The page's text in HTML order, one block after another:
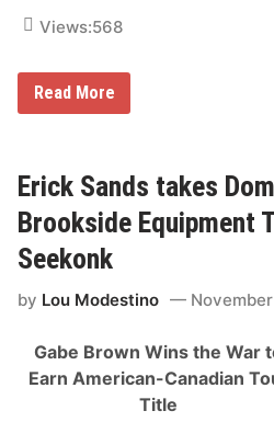
u
c
e
s
m
T
h
e
2
0
4
a
s
o
Views:568
A
n
l
B
a
n
q
u
t
C
h
a
Read More
Erick Sands takes
Brookside Equipment
Seekonk
by Lou Modestino
Gabe Brown Wins the War
Earn American-Canadian
Title